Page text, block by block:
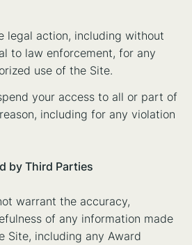
legal action, including without
to law enforcement, for any
use of the Site.
your access to all or part of
including for any violation
by Third Parties
warrant the accuracy,
of any information made
Site, including any Award